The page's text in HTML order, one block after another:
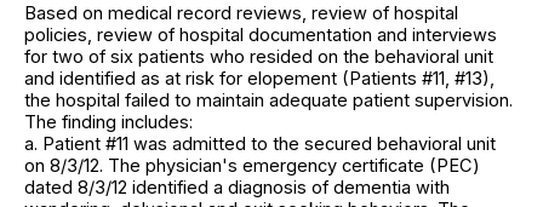
Based on medical record reviews, review of hospital
policies, review of hospital documentation and interviews
for two of six patients who resided on the behavioral unit
and identified as at risk for elopement (Patients #11, #13),
the hospital failed to maintain adequate patient supervision.
The finding includes:
a. Patient #11 was admitted to the secured behavioral unit
on 8/3/12. The physician's emergency certificate (PEC)
dated 8/3/12 identified a diagnosis of dementia with